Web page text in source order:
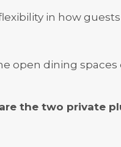
in how
open dining
the two private